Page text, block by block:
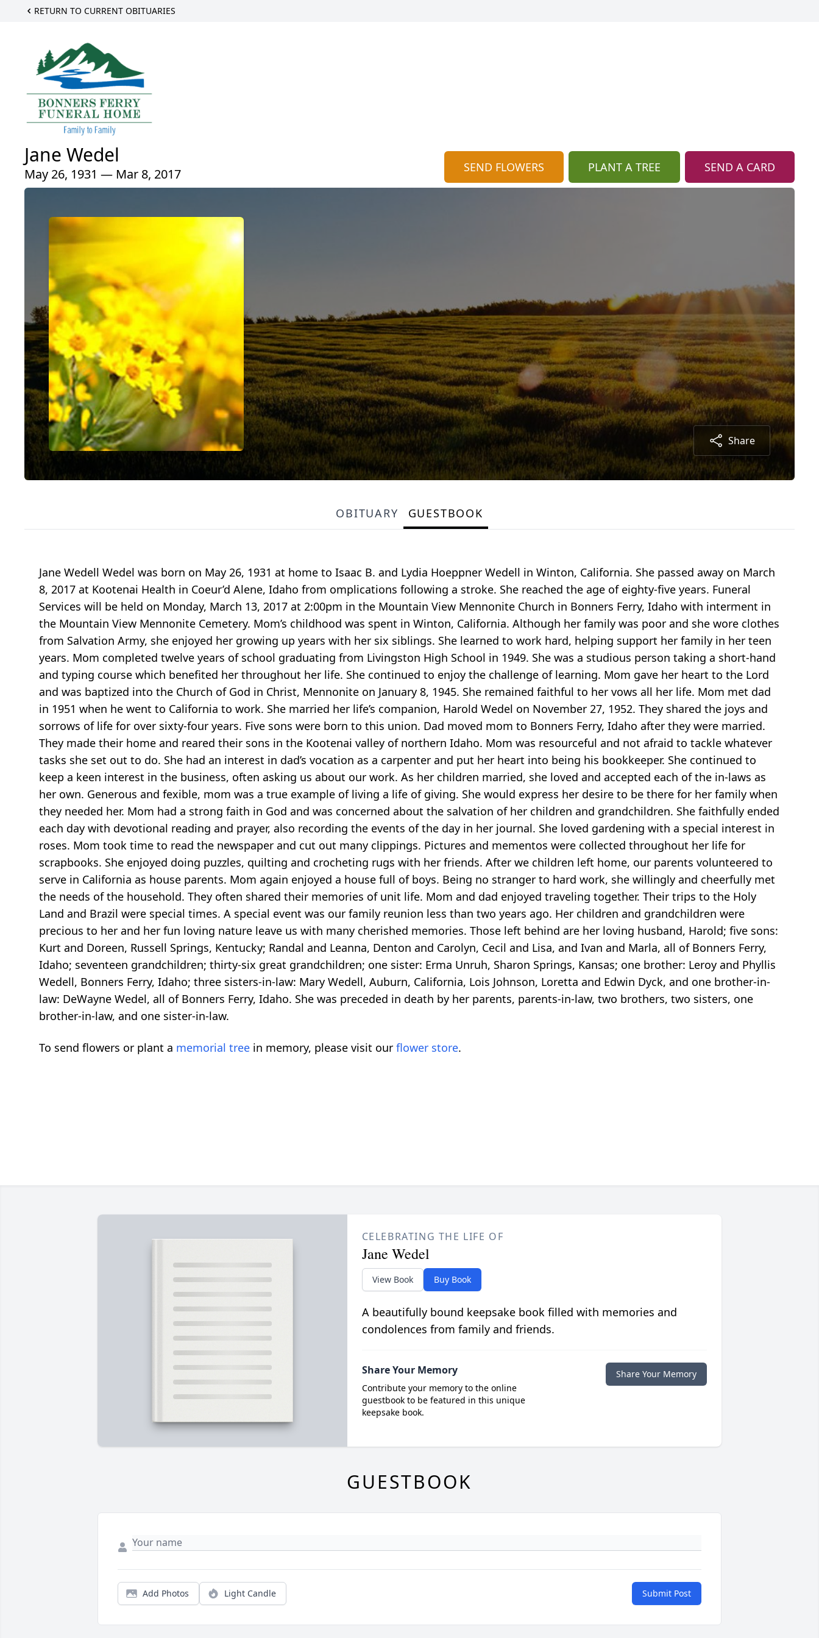
RETURN TO CURRENT OBITUARIES
Jane Wedel
May 26, 1931 — Mar 8, 2017 SEND FLOWERS PLANT A TREE SEND A CARD
Share
OBITUARY GUESTBOOK
Jane Wedell Wedel was born on May 26, 1931 at home to Isaac B. and Lydia Hoeppner Wedell in Winton, California. She passed away on March
8, 2017 at Kootenai Health in Coeur’d Alene, Idaho from omplications following a stroke. She reached the age of eighty-five years. Funeral
Services will be held on Monday, March 13, 2017 at 2:00pm in the Mountain View Mennonite Church in Bonners Ferry, Idaho with interment in
the Mountain View Mennonite Cemetery. Mom’s childhood was spent in Winton, California. Although her family was poor and she wore clothes
from Salvation Army, she enjoyed her growing up years with her six siblings. She learned to work hard, helping support her family in her teen
years. Mom completed twelve years of school graduating from Livingston High School in 1949. She was a studious person taking a short-hand
and typing course which benefited her throughout her life. She continued to enjoy the challenge of learning. Mom gave her heart to the Lord
and was baptized into the Church of God in Christ, Mennonite on January 8, 1945. She remained faithful to her vows all her life. Mom met dad
in 1951 when he went to California to work. She married her life’s companion, Harold Wedel on November 27, 1952. They shared the joys and
sorrows of life for over sixty-four years. Five sons were born to this union. Dad moved mom to Bonners Ferry, Idaho after they were married.
They made their home and reared their sons in the Kootenai valley of northern Idaho. Mom was resourceful and not afraid to tackle whatever
tasks she set out to do. She had an interest in dad’s vocation as a carpenter and put her heart into being his bookkeeper. She continued to
keep a keen interest in the business, often asking us about our work. As her children married, she loved and accepted each of the in-laws as
her own. Generous and fexible, mom was a true example of living a life of giving. She would express her desire to be there for her family when
they needed her. Mom had a strong faith in God and was concerned about the salvation of her children and grandchildren. She faithfully ended
each day with devotional reading and prayer, also recording the events of the day in her journal. She loved gardening with a special interest in
roses. Mom took time to read the newspaper and cut out many clippings. Pictures and mementos were collected throughout her life for
scrapbooks. She enjoyed doing puzzles, quilting and crocheting rugs with her friends. After we children left home, our parents volunteered to
serve in California as house parents. Mom again enjoyed a house full of boys. Being no stranger to hard work, she willingly and cheerfully met
the needs of the household. They often shared their memories of unit life. Mom and dad enjoyed traveling together. Their trips to the Holy
Land and Brazil were special times. A special event was our family reunion less than two years ago. Her children and grandchildren were
precious to her and her fun loving nature leave us with many cherished memories. Those left behind are her loving husband, Harold; five sons:
Kurt and Doreen, Russell Springs, Kentucky; Randal and Leanna, Denton and Carolyn, Cecil and Lisa, and Ivan and Marla, all of Bonners Ferry,
Idaho; seventeen grandchildren; thirty-six great grandchildren; one sister: Erma Unruh, Sharon Springs, Kansas; one brother: Leroy and Phyllis
Wedell, Bonners Ferry, Idaho; three sisters-in-law: Mary Wedell, Auburn, California, Lois Johnson, Loretta and Edwin Dyck, and one brother-in-
law: DeWayne Wedel, all of Bonners Ferry, Idaho. She was preceded in death by her parents, parents-in-law, two brothers, two sisters, one
brother-in-law, and one sister-in-law.
To send flowers or plant a memorial tree in memory, please visit our flower store.
CELEBRATING THE LIFE OF
Jane Wedel
View Book Buy Book
A beautifully bound keepsake book filled with memories and
condolences from family and friends.
Share Your Memory
Contribute your memory to the online
guestbook to be featured in this unique
keepsake book.
Share Your Memory
GUESTBOOK
Add Photos Light Candle Submit Post